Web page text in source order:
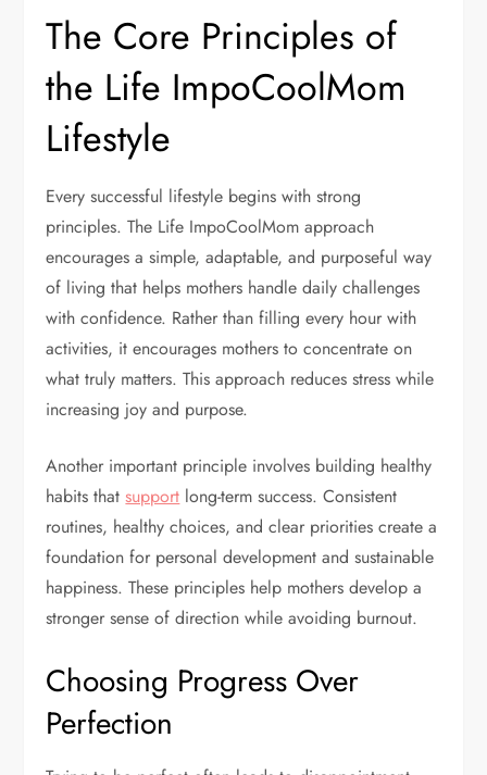
The Core Principles of
the Life ImpoCoolMom
Lifestyle
Every successful lifestyle begins with strong
principles. The Life ImpoCoolMom approach
encourages a simple, adaptable, and purposeful way
of living that helps mothers handle daily challenges
with confidence. Rather than filling every hour with
activities, it encourages mothers to concentrate on
what truly matters. This approach reduces stress while
increasing joy and purpose.
Another important principle involves building healthy
habits thatsupport long-term success. Consistent
routines, healthy choices, and clear priorities create a
foundation for personal development and sustainable
happiness. These principles help mothers develop a
stronger sense of direction while avoiding burnout.
Choosing Progress Over
Perfection